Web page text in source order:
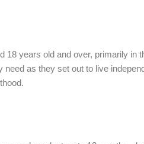
years old and over, primarily in
as they set out to live